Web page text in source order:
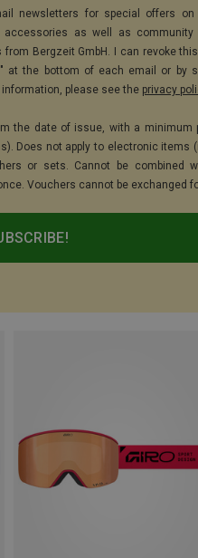
newsletters for special offers on
accessories as well as community
Bergzeit GmbH. I can revoke
at the bottom of each email or by
please see the privacy
the date of issue, with a minimum
Does not apply to electronic items
or sets. Cannot be combined
Vouchers cannot be exchanged